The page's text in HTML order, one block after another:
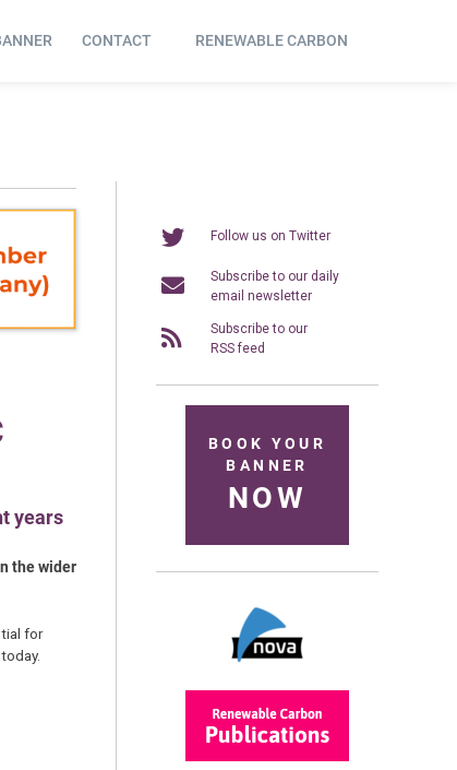
CONTACT RENEWABLE CARBON
years
the wider
for
Follow us on Twitter
Subscribe to our daily
email newsletter
Subscribe to our
RSS feed
BOOK YOUR
BANNER
NOW